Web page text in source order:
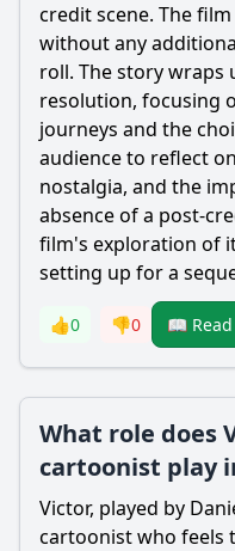
credit scene. The
without any
roll. The story wraps
resolution, focusing
journeys and the
audience to reflect
nostalgia, and the
absence of a post-
film's exploration of
setting up for a
👍0 👎0 📖
What role does
cartoonist play
Victor, played by
cartoonist who feels